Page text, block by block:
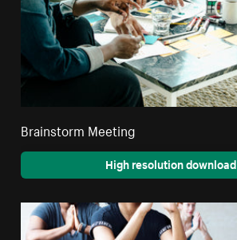
Brainstorm Meeting
High resolution download